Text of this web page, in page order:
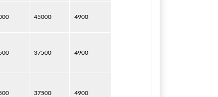
45000 4900
37500 4900
37500 4900